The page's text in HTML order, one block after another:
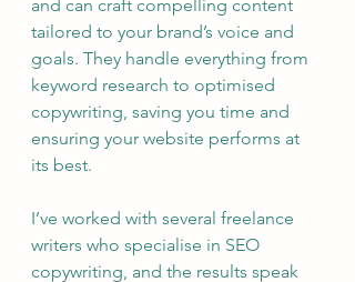
and can craft compelling content
tailored to your brand’s voice and
goals. They handle everything from
keyword research to optimised
copywriting, saving you time and
ensuring your website performs at
its best.
I’ve worked with several freelance
writers who specialise in SEO
copywriting, and the results speak